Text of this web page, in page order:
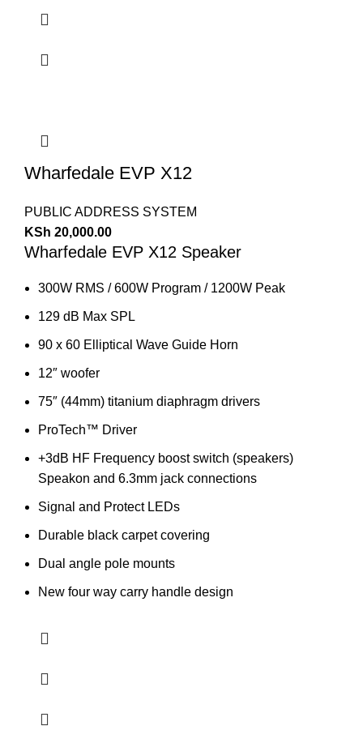
Wharfedale EVP X12
PUBLIC ADDRESS SYSTEM
KSh 20,000.00
Wharfedale EVP X12 Speaker
300W RMS / 600W Program / 1200W Peak
129 dB Max SPL
90 x 60 Elliptical Wave Guide Horn
12″ woofer
75″ (44mm) titanium diaphragm drivers
ProTech™ Driver
+3dB HF Frequency boost switch (speakers)
Speakon and 6.3mm jack connections
Signal and Protect LEDs
Durable black carpet covering
Dual angle pole mounts
New four way carry handle design